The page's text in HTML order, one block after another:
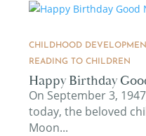
Happy Birthday
CHILDHOOD
READING TO CHILDREN
On September 3,
today, the beloved
Moon...